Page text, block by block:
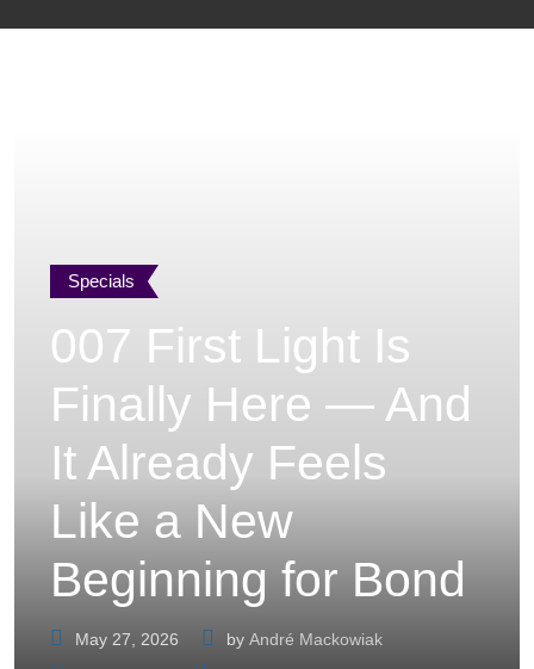
Specials
007 First Light Is
Finally Here — And
It Already Feels
Like a New
Beginning for Bond
May 27, 2026 by André Mackowiak